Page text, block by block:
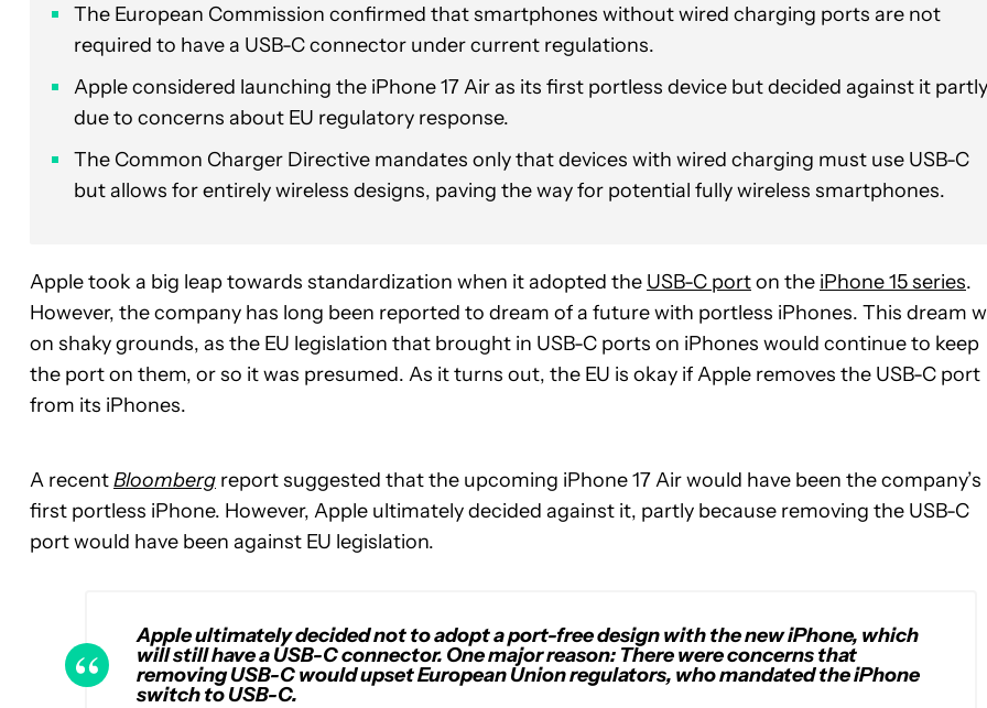
The European Commission confirmed that smartphones without wired charging ports are not
required to have a USB-C connector under current regulations.
Apple considered launching the iPhone 17 Air as its first portless device but decided against it partly
due to concerns about EU regulatory response.
The Common Charger Directive mandates only that devices with wired charging must use USB-C
but allows for entirely wireless designs, paving the way for potential fully wireless smartphones.
Apple took a big leap towards standardization when it adopted the USB-C porton the iPhone 15 series.
However, the company has long been reported to dream of a future with portless iPhones. This dream
on shaky grounds, as the EU legislation that brought in USB-C ports on iPhones would continue to keep
the port on them, or so it was presumed. As it turns out, the EU is okay if Apple removes the USB-C port
from its iPhones.
A recentBloomberg report suggested that the upcoming iPhone 17 Air would have been the company’s
first portless iPhone. However, Apple ultimately decided against it, partly because removing the USB-C
port would have been against EU legislation.
Apple ultimately decided not to adopt a port-free design with the new iPhone, which
will still have a USB-C connector. One major reason: There were concerns that
removing USB-C would upset European Union regulators, who mandated the iPhone
switch to USB-C.